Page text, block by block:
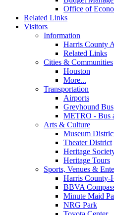
Office of
Related Links
Visitors
Information
Harris County
Related Links
Cities & Communities
Houston
More...
Transportation
Airports
Greyhound Bus
METRO - Bus
Arts & Culture
Museum
Theater District
Heritage
Heritage Tours
Sports, Venues &
Harris County-
BBVA
Minute Maid
NRG Park